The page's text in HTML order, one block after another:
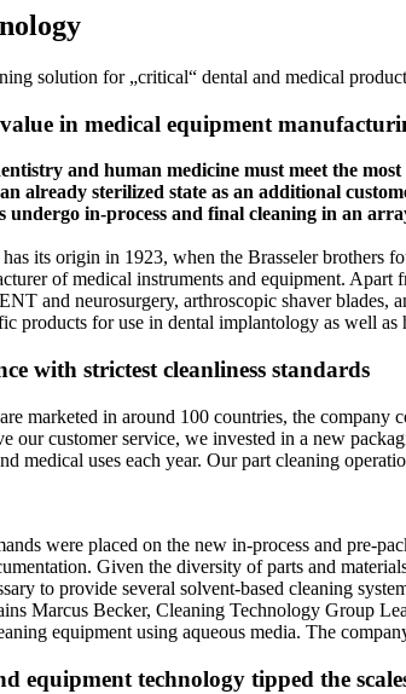
solution for „critical“ dental and medical
in medical equipment
and human medicine must meet the
already sterilized state as an additional
undergo in-process and final cleaning in an
its origin in 1923, when the Brasseler brothers
of medical instruments and equipment.
and neurosurgery, arthroscopic shaver blades,
products for use in dental implantology as well
with strictest cleanliness standards
marketed in around 100 countries, the
our customer service, we invested in a new
medical uses each year. Our part cleaning
were placed on the new in-process and pre-
Given the diversity of parts and
to provide several solvent-based cleaning
Marcus Becker, Cleaning Technology Group
equipment using aqueous media. The
equipment technology tipped the